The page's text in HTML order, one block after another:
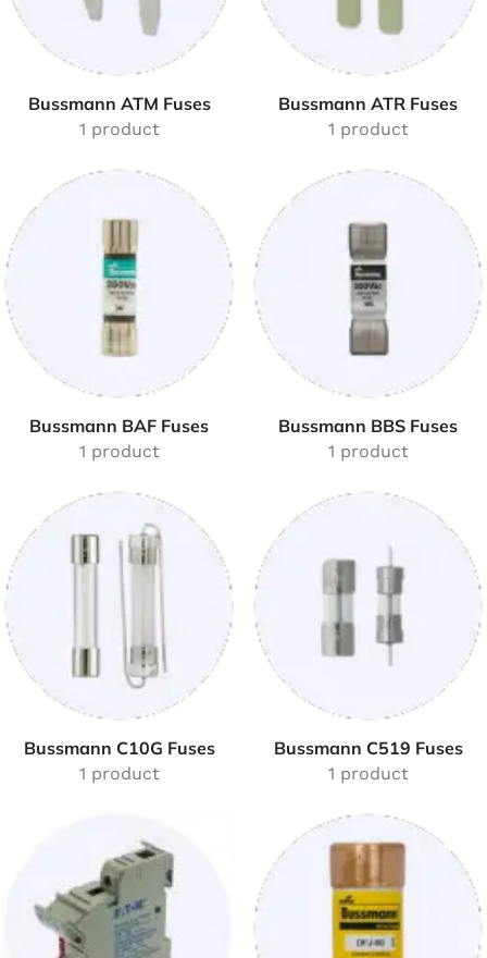
Bussmann ATM Fuses
1 product
Bussmann ATR Fuses
1 product
Bussmann BAF Fuses
1 product
Bussmann BBS Fuses
1 product
Bussmann C10G Fuses
1 product
Bussmann C519 Fuses
1 product